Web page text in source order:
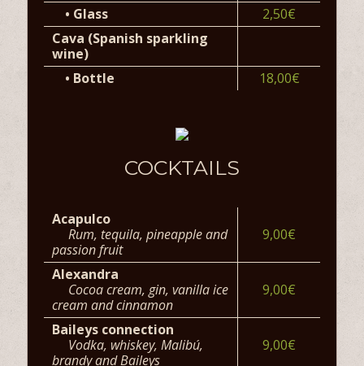
• Glass
2,50€
Cava (Spanish sparkling
wine)
• Bottle 18,00€
COCKTAILS
Acapulco
Rum, tequila, pineapple and
passion fruit
9,00€
Alexandra
Cocoa cream, gin, vanilla ice
cream and cinnamon
9,00€
Baileys connection
Vodka, whiskey, Malibú,
brandy and Baileys
9,00€